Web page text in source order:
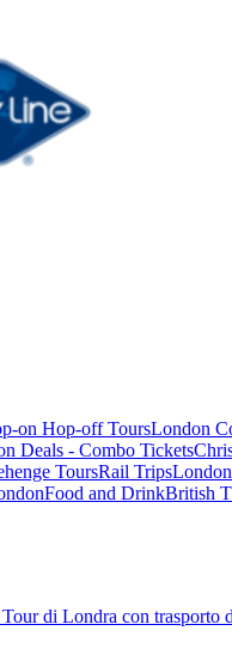
on Hop-off ToursLondon
Deals - Combo Tickets
ToursRail Trips
Food and DrinkBritish
di Londra con trasporto